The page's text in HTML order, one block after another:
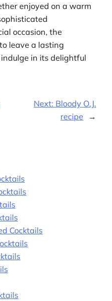
enjoyed on a warm
occasion, the
leave a lasting
in its delightful
Next: Bloody O.J.
recipe
→
Cocktails